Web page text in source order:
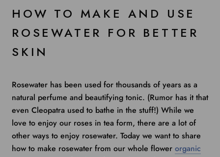
HOW TO MAKE AND USE
ROSEWATER FOR BETTER
SKIN
Rosewater has been used for thousands of years as a
natural perfume and beautifying tonic. (Rumor has it that
even Cleopatra used to bathe in the stuff!) While we
love to enjoy our roses in tea form, there are a lot of
other ways to enjoy rosewater. Today we want to share
how to make rosewater from our whole flower organic